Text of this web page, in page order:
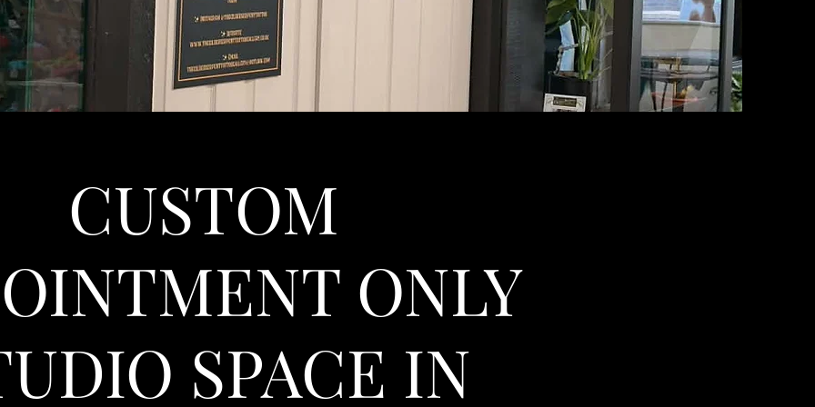
CUSTOM
ONLY
SPACE IN